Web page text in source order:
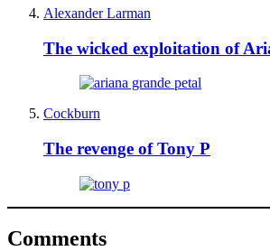
Alexander Larman
The wicked exploitation of
Cockburn
The revenge of Tony P
Comments